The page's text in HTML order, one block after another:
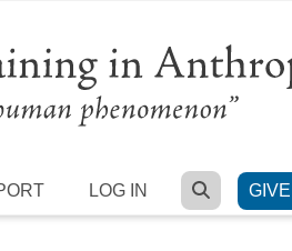
LOG IN SEARCH
GIVE